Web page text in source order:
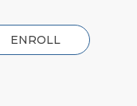
ENROLL